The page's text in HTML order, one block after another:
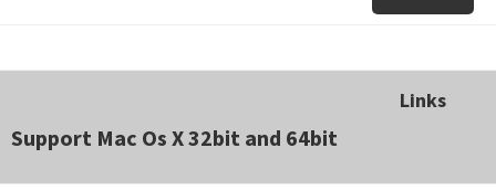
Support Mac Os X 32bit and 64bit
Links